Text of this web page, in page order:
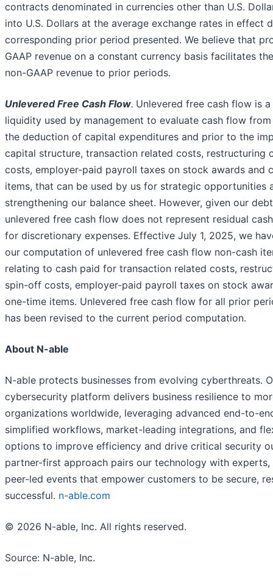
contracts denominated in currencies other than U.S.
into U.S. Dollars at the average exchange rates in effect
corresponding prior period presented. We believe that
GAAP revenue on a constant currency basis facilitates
non-GAAP revenue to prior periods.
Unlevered Free Cash Flow. Unlevered free cash flow is
liquidity used by management to evaluate cash flow
the deduction of capital expenditures and prior to the
capital structure, transaction related costs, restructuring
costs, employer-paid payroll taxes on stock awards and
items, that can be used by us for strategic opportunities
strengthening our balance sheet. However, given our
unlevered free cash flow does not represent residual
for discretionary expenses. Effective July 1, 2025, we
our computation of unlevered free cash flow non-cash
relating to cash paid for transaction related costs,
spin-off costs, employer-paid payroll taxes on stock
one-time items. Unlevered free cash flow for all prior
has been revised to the current period computation.
About N-able
N-able protects businesses from evolving cyberthreats.
cybersecurity platform delivers business resilience to
organizations worldwide, leveraging advanced end-to-
simplified workflows, market-leading integrations, and
options to improve efficiency and drive critical security
partner-first approach pairs our technology with experts,
peer-led events that empower customers to be secure,
successful. n-able.com
© 2026 N-able, Inc. All rights reserved.
Source: N-able, Inc.